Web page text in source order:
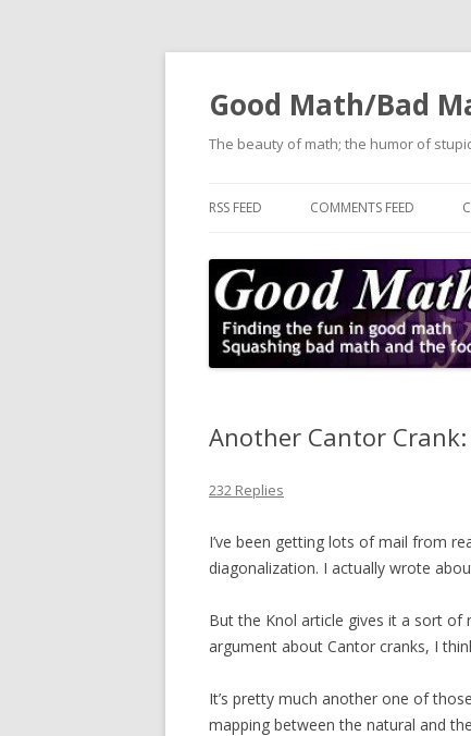
Good Math/Bad
The beauty of math; the humor of
RSS FEED COMMENTS FEED
Another Cantor
232 Replies
I’ve been getting lots of mail from
diagonalization. I actually wrote
But the Knol article gives it a sort of
argument about Cantor cranks, I
It’s pretty much another one of
mapping between the natural and